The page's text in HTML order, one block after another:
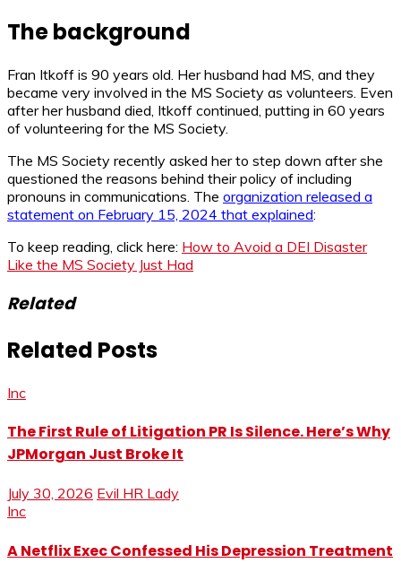
The background
Fran Itkoff is 90 years old. Her husband had MS, and they
became very involved in the MS Society as volunteers. Even
after her husband died, Itkoff continued, putting in 60 years
of volunteering for the MS Society.
The MS Society recently asked her to step down after she
questioned the reasons behind their policy of including
pronouns in communications. The organization released a
statement on February 15, 2024 that explained:
To keep reading, click here: How to Avoid a DEI Disaster
Like the MS Society Just Had
Related
Related Posts
Inc
The First Rule of Litigation PR Is Silence. Here’s Why
JPMorgan Just Broke It
July 30, 2026 Evil HR Lady
Inc
A Netflix Exec Confessed His Depression Treatment